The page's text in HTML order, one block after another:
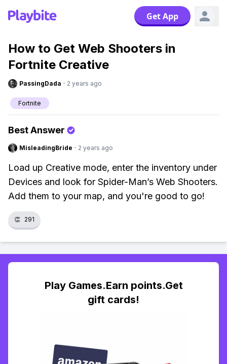
Get App
How to Get Web Shooters in
Fortnite Creative
PassingDada · 2 years ago
Fortnite
Best Answer
MisleadingBride · 2 years ago
Load up Creative mode, enter the inventory under
Devices and look for Spider-Man’s Web Shooters.
Add them to your map, and you're good to go!
👏 291
Play Games.Earn points.Get
gift cards!